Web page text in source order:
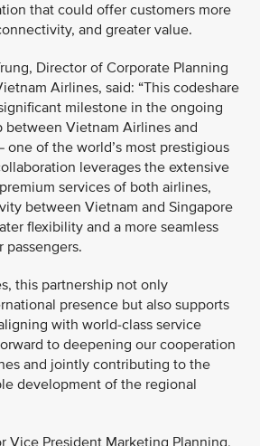
that could offer customers more
and greater value.
Director of Corporate Planning
Airlines, said: “This codeshare
milestone in the ongoing
between Vietnam Airlines and
of the world’s most prestigious
leverages the extensive
services of both airlines,
between Vietnam and Singapore
flexibility and a more seamless
passengers.
this partnership not only
presence but also supports
with world-class service
to deepening our cooperation
and jointly contributing to the
development of the regional
Vice President Marketing Planning,